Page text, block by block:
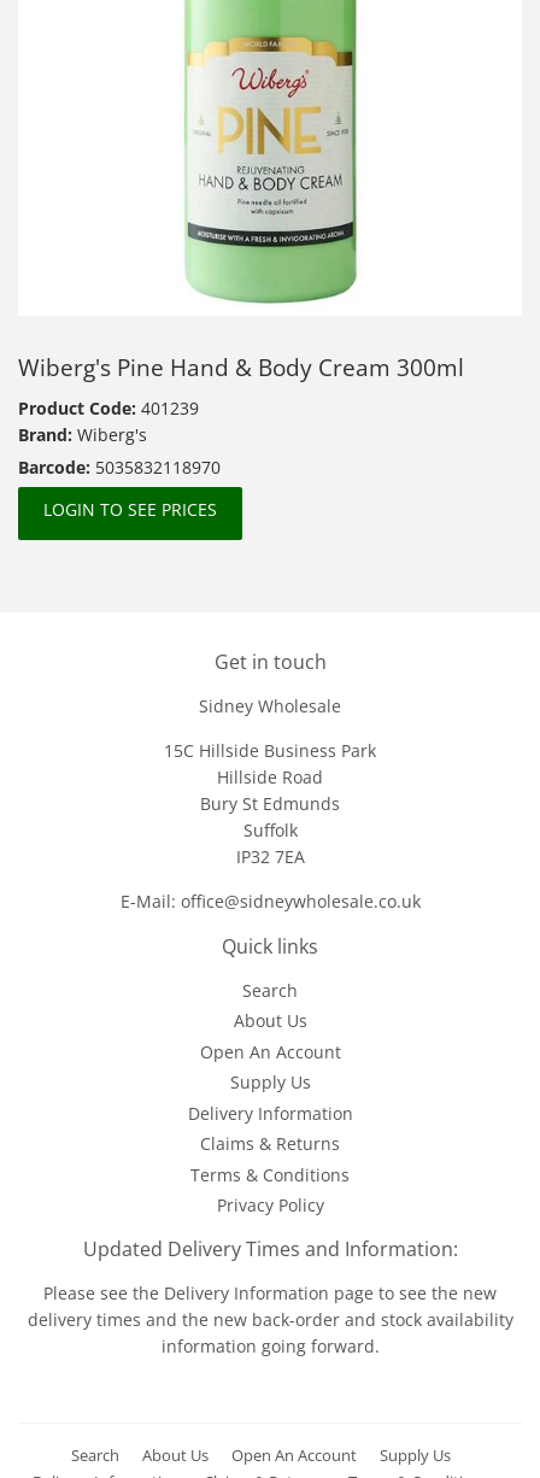
Wiberg's Pine Hand & Body Cream 300ml
Product Code: 401239
Brand: Wiberg's
Barcode: 5035832118970
LOGIN TO SEE PRICES
Get in touch
Sidney Wholesale
15C Hillside Business Park
Hillside Road
Bury St Edmunds
Suffolk
IP32 7EA
E-Mail: office@sidneywholesale.co.uk
Quick links
Search
About Us
Open An Account
Supply Us
Delivery Information
Claims & Returns
Terms & Conditions
Privacy Policy
Updated Delivery Times and Information:
Please see the Delivery Information page to see the new
delivery times and the new back-order and stock availability
information going forward.
Search About Us Open An Account
Supply Us